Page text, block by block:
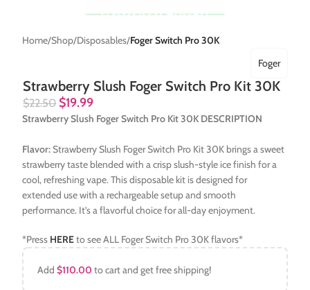
Home Shop Disposables Foger Switch Pro 30K
Strawberry Slush Foger Switch Pro Kit 30K
Foger
$22.50 $19.99
Strawberry Slush Foger Switch Pro Kit 30K DESCRIPTION
Flavor:Strawberry Slush Foger Switch Pro Kit 30K brings a sweet
strawberry taste blended with a crisp slush-style ice finish for a
cool, refreshing vape. This disposable kit is designed for
extended use with a rechargeable setup and smooth
performance. It’s a flavorful choice for all-day enjoyment.
*Press HEREto see ALL Foger Switch Pro 30K flavors*
Add$110.00 to cart and get free shipping!